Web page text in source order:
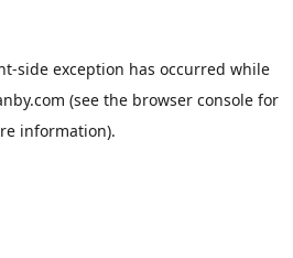
-side exception has occurred while
(see the browser consolefor
information).